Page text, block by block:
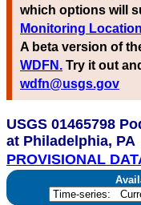
which options will
Monitoring
A beta version of
WDFN. Try it out
wdfn@usgs.gov
USGS 01465798
at Philadelphia, PA
PROVISIONAL